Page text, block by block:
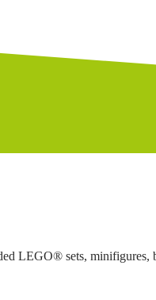
LEGO® sets, minifigures,